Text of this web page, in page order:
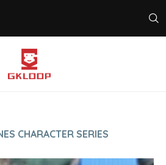
CHARACTER SERIES